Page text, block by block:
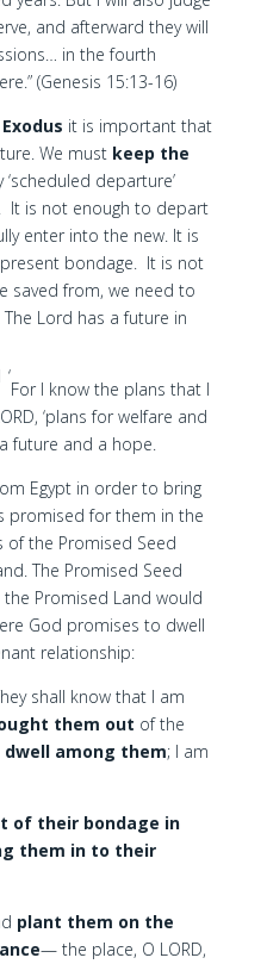
and afterward they will
in the fourth
(Genesis 15:13-16)
it is important that
We must keep the
departure’
It is not enough to depart
enter into the new. It is
bondage. It is not
saved from, we need to
Lord has a future in
For I know the plans that I
‘plans for welfare and
future and a hope.
Egypt in order to bring
promised for them in the
of the Promised Seed
The Promised Seed
Promised Land would
God promises to dwell
relationship:
shall know that I am
them out of the
among them; I am
of their bondage in
them in to their
plant them on the
— the place, O LORD,